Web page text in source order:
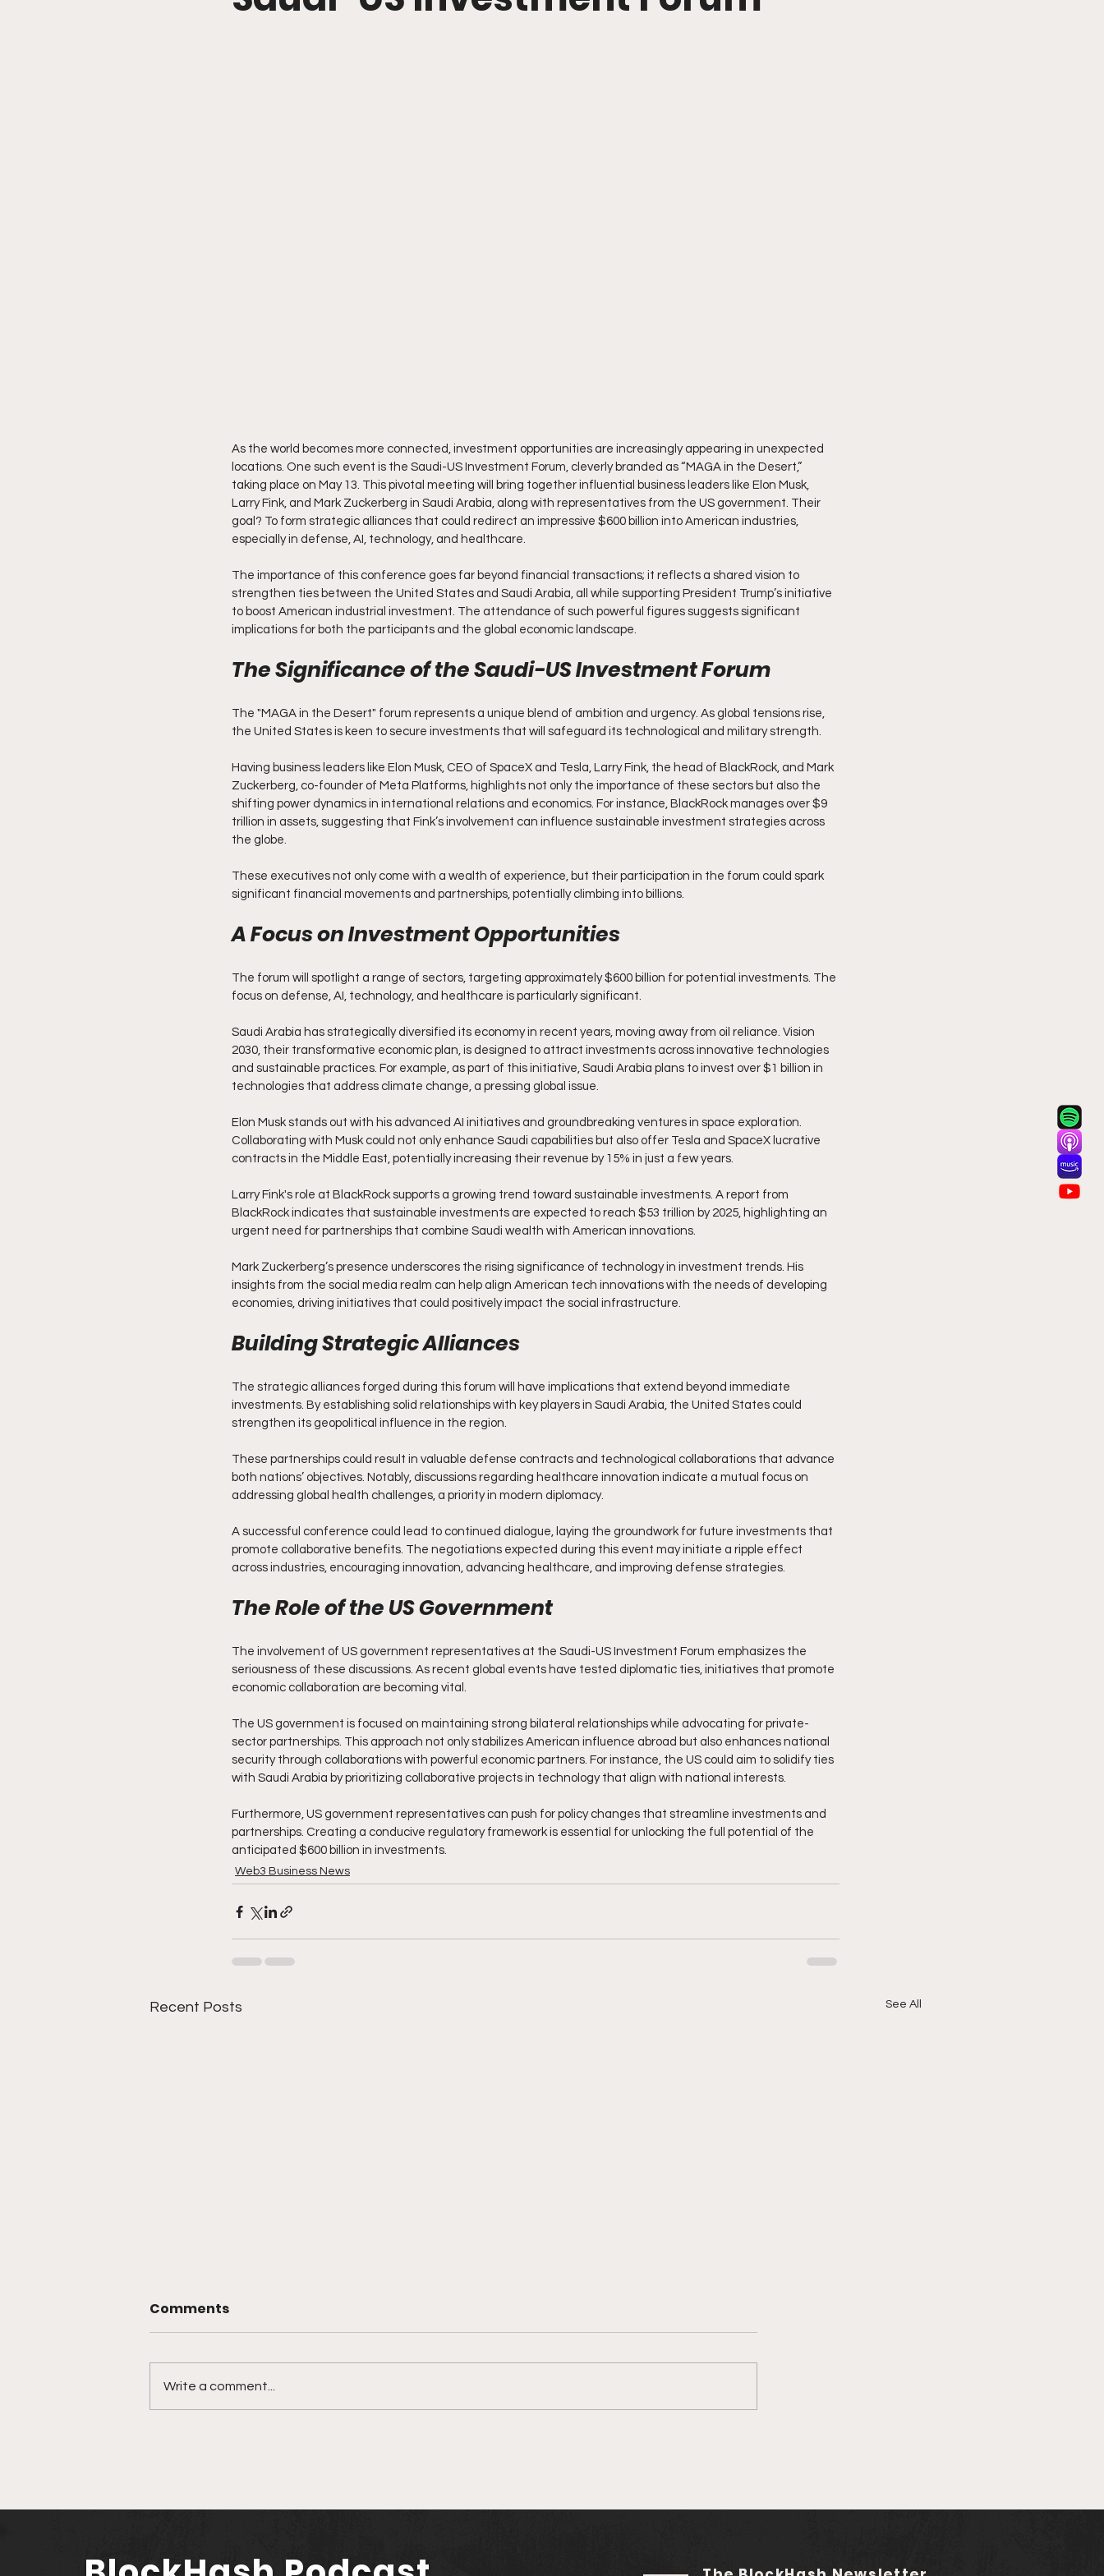
As the world becomes more connected, investment opportunities are increasingly appearing in unexpected
locations. One such event is the Saudi-US Investment Forum, cleverly branded as “MAGA in the Desert,”
taking place on May 13. This pivotal meeting will bring together influential business leaders like Elon Musk,
Larry Fink, and Mark Zuckerberg in Saudi Arabia, along with representatives from the US government. Their
goal? To form strategic alliances that could redirect an impressive $600 billion into American industries,
especially in defense, AI, technology, and healthcare.
The importance of this conference goes far beyond financial transactions; it reflects a shared vision to
strengthen ties between the United States and Saudi Arabia, all while supporting President Trump’s initiative
to boost American industrial investment. The attendance of such powerful figures suggests significant
implications for both the participants and the global economic landscape.
The Significance of the Saudi-US Investment Forum
The "MAGA in the Desert" forum represents a unique blend of ambition and urgency. As global tensions rise,
the United States is keen to secure investments that will safeguard its technological and military strength.
Having business leaders like Elon Musk, CEO of SpaceX and Tesla, Larry Fink, the head of BlackRock, and Mark
Zuckerberg, co-founder of Meta Platforms, highlights not only the importance of these sectors but also the
shifting power dynamics in international relations and economics. For instance, BlackRock manages over $9
trillion in assets, suggesting that Fink’s involvement can influence sustainable investment strategies across
the globe.
These executives not only come with a wealth of experience, but their participation in the forum could spark
significant financial movements and partnerships, potentially climbing into billions.
A Focus on Investment Opportunities
The forum will spotlight a range of sectors, targeting approximately $600 billion for potential investments. The
focus on defense, AI, technology, and healthcare is particularly significant.
Saudi Arabia has strategically diversified its economy in recent years, moving away from oil reliance. Vision
2030, their transformative economic plan, is designed to attract investments across innovative technologies
and sustainable practices. For example, as part of this initiative, Saudi Arabia plans to invest over $1 billion in
technologies that address climate change, a pressing global issue.
Elon Musk stands out with his advanced AI initiatives and groundbreaking ventures in space exploration.
Collaborating with Musk could not only enhance Saudi capabilities but also offer Tesla and SpaceX lucrative
contracts in the Middle East, potentially increasing their revenue by 15% in just a few years.
Larry Fink's role at BlackRock supports a growing trend toward sustainable investments. A report from
BlackRock indicates that sustainable investments are expected to reach $53 trillion by 2025, highlighting an
urgent need for partnerships that combine Saudi wealth with American innovations.
Mark Zuckerberg’s presence underscores the rising significance of technology in investment trends. His
insights from the social media realm can help align American tech innovations with the needs of developing
economies, driving initiatives that could positively impact the social infrastructure.
Building Strategic Alliances
The strategic alliances forged during this forum will have implications that extend beyond immediate
investments. By establishing solid relationships with key players in Saudi Arabia, the United States could
strengthen its geopolitical influence in the region.
These partnerships could result in valuable defense contracts and technological collaborations that advance
both nations’ objectives. Notably, discussions regarding healthcare innovation indicate a mutual focus on
addressing global health challenges, a priority in modern diplomacy.
A successful conference could lead to continued dialogue, laying the groundwork for future investments that
promote collaborative benefits. The negotiations expected during this event may initiate a ripple effect
across industries, encouraging innovation, advancing healthcare, and improving defense strategies.
The Role of the US Government
The involvement of US government representatives at the Saudi-US Investment Forum emphasizes the
seriousness of these discussions. As recent global events have tested diplomatic ties, initiatives that promote
economic collaboration are becoming vital.
The US government is focused on maintaining strong bilateral relationships while advocating for private-
sector partnerships. This approach not only stabilizes American influence abroad but also enhances national
security through collaborations with powerful economic partners. For instance, the US could aim to solidify ties
with Saudi Arabia by prioritizing collaborative projects in technology that align with national interests.
Furthermore, US government representatives can push for policy changes that streamline investments and
partnerships. Creating a conducive regulatory framework is essential for unlocking the full potential of the
anticipated $600 billion in investments.
Web3 Business News
Recent Posts See All
Optimism
Nerdwallet Exec Joins as
Comments
Write a comment...